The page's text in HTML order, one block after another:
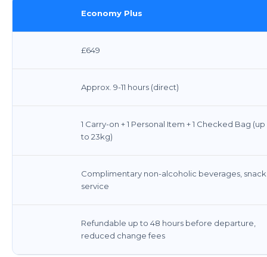
Economy Plus
£649
Approx. 9-11 hours (direct)
1 Carry-on + 1 Personal Item + 1 Checked Bag (up
to 23kg)
Complimentary non-alcoholic beverages, snack
service
Refundable up to 48 hours before departure,
reduced change fees